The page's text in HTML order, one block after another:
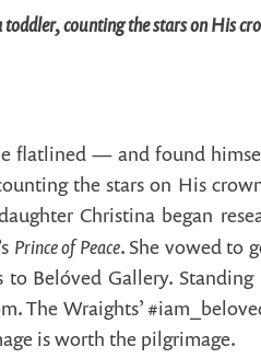
counting the stars on His
flatlined — and found
the stars on His
Christina began
Prince of Peace. She vowed to
Belóved Gallery.
The Wraights’
is worth the pilgrimage.